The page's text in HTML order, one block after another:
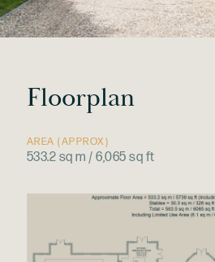
Floorplan
AREA (APPROX)
533.2 sq m / 6,065 sq ft